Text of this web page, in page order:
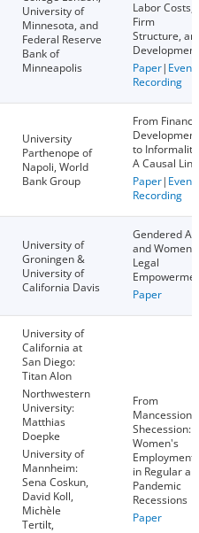
University of
Minnesota, and
Federal Reserve
Bank of
Minneapolis
Labor Costs,
Firm
Structure,
Development
Paper| Event
Recording
University
Parthenope of
Napoli, World
Bank Group
From
Development
to
A Causal Link
Paper| Event
Recording
University of
Groningen &
University of
California Davis
Gendered
and Women
Legal
Paper
University of
California at
San Diego:
Titan Alon
Northwestern
University:
Matthias
Doepke
University of
Mannheim:
Sena Coskun,
David Koll,
Michèle
Tertilt,
From
Mancession
Shecession:
Women's
Employment
in Regular
Pandemic
Recessions
Paper